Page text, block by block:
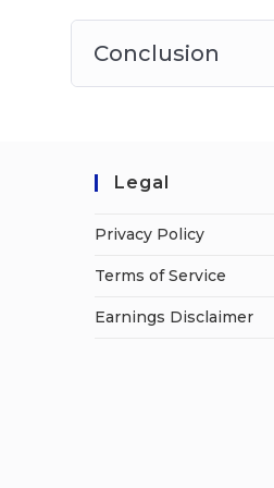
Conclusion
Legal
Privacy Policy
Terms of Service
Earnings Disclaimer